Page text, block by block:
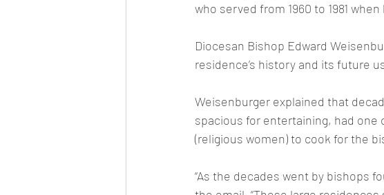
who served from 1960 to 1981
Diocesan Bishop Edward
residence’s history and its future
Weisenburger explained that
spacious for entertaining, had
(religious women) to cook for the
“As the decades went by bishops